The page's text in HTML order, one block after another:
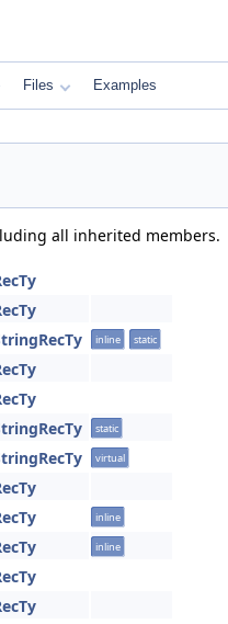
Files Examples
all inherited members.
inline static
static
virtual
inline
inline